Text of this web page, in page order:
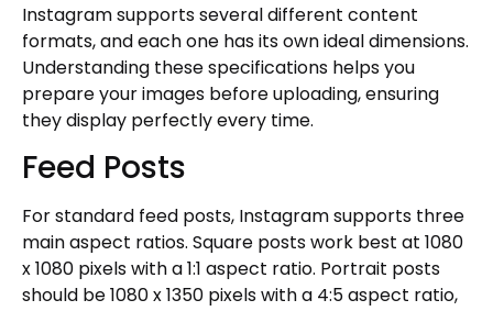
Instagram supports several different content
formats, and each one has its own ideal dimensions.
Understanding these specifications helps you
prepare your images before uploading, ensuring
they display perfectly every time.
Feed Posts
For standard feed posts, Instagram supports three
main aspect ratios. Square posts work best at 1080
x 1080 pixels with a 1:1 aspect ratio. Portrait posts
should be 1080 x 1350 pixels with a 4:5 aspect ratio,